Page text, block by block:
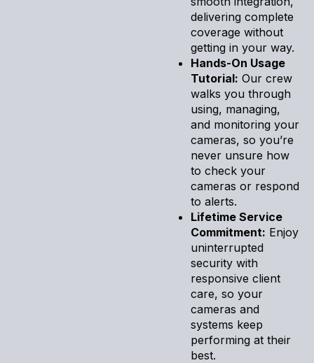
delivering complete
coverage without
getting in your way.
Hands-On Usage
Tutorial: Our crew
walks you through
using, managing,
and monitoring your
cameras, so you’re
never unsure how
to check your
cameras or respond
to alerts.
Lifetime Service
Commitment: Enjoy
uninterrupted
security with
responsive client
care, so your
cameras and
systems keep
performing at their
best.